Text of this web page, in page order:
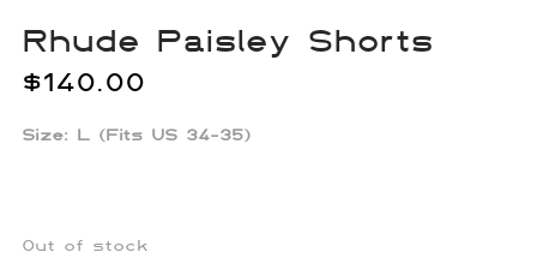
Rhude Paisley Shorts
$140.00
Size: L (Fits US 34-35)
Out of stock